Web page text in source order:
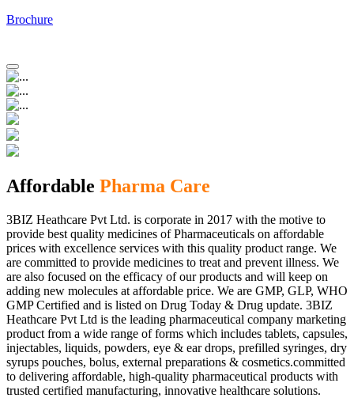
Brochure
Affordable Pharma Care
3BIZ Heathcare Pvt Ltd. is corporate in 2017 with the motive to
provide best quality medicines of Pharmaceuticals on affordable
prices with excellence services with this quality product range. We
are committed to provide medicines to treat and prevent illness. We
are also focused on the efficacy of our products and will keep on
adding new molecules at affordable price. We are GMP, GLP, WHO
GMP Certified and is listed on Drug Today & Drug update. 3BIZ
Heathcare Pvt Ltd is the leading pharmaceutical company marketing
product from a wide range of forms which includes tablets, capsules,
injectables, liquids, powders, eye & ear drops, prefilled syringes, dry
syrups pouches, bolus, external preparations & cosmetics.committed
to delivering affordable, high-quality pharmaceutical products with
trusted certified manufacturing, innovative healthcare solutions.